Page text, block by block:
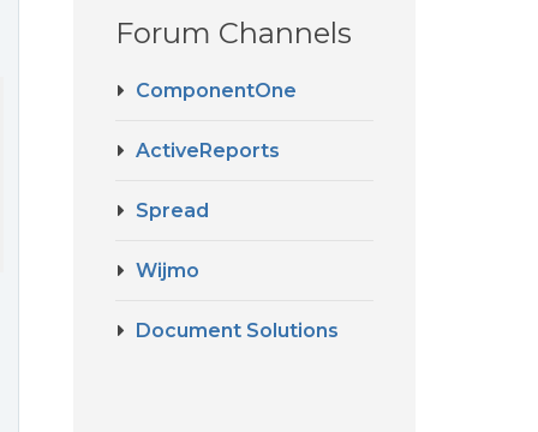
Forum Channels
ComponentOne
ActiveReports
Spread
Wijmo
Document Solutions